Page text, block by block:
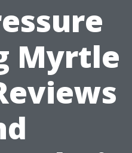
Myrtle